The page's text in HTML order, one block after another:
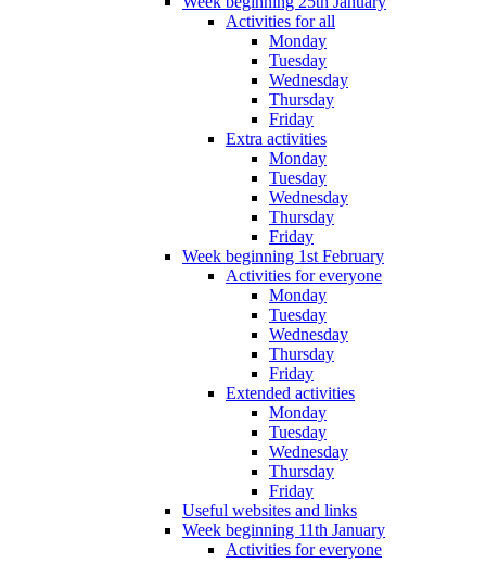
Activities for all
Monday
Tuesday
Wednesday
Thursday
Friday
Extra activities
Monday
Tuesday
Wednesday
Thursday
Friday
Week beginning 1st February
Activities for everyone
Monday
Tuesday
Wednesday
Thursday
Friday
Extended activities
Monday
Tuesday
Wednesday
Thursday
Friday
Useful websites and links
Week beginning 11th January
Activities for everyone